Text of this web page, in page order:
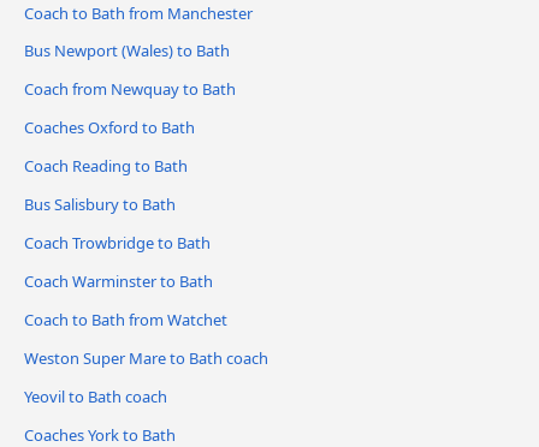
Coach to Bath from Manchester
Bus Newport (Wales) to Bath
Coach from Newquay to Bath
Coaches Oxford to Bath
Coach Reading to Bath
Bus Salisbury to Bath
Coach Trowbridge to Bath
Coach Warminster to Bath
Coach to Bath from Watchet
Weston Super Mare to Bath coach
Yeovil to Bath coach
Coaches York to Bath